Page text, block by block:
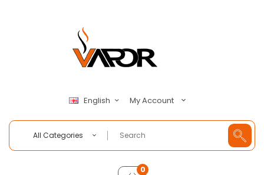
English My Account
All Categories
0